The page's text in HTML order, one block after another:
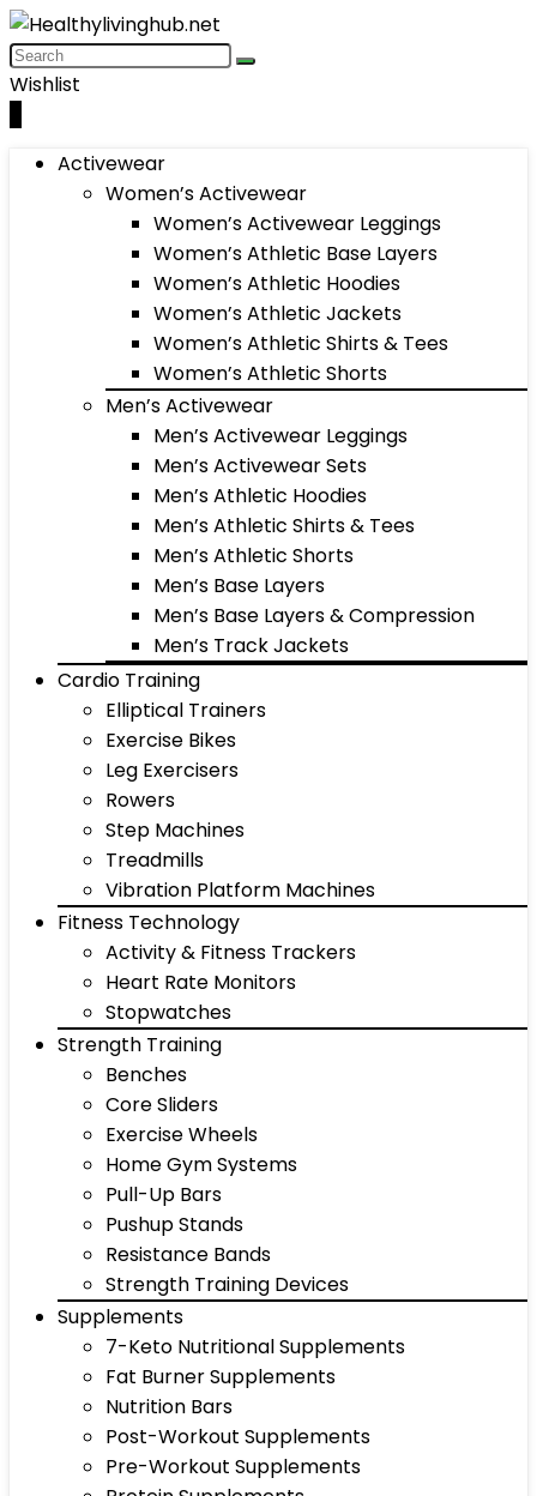
Wishlist
Activewear
Women’s Activewear
Women’s Activewear Leggings
Women’s Athletic Base Layers
Women’s Athletic Hoodies
Women’s Athletic Jackets
Women’s Athletic Shirts & Tees
Women’s Athletic Shorts
Men’s Activewear
Men’s Activewear Leggings
Men’s Activewear Sets
Men’s Athletic Hoodies
Men’s Athletic Shirts & Tees
Men’s Athletic Shorts
Men’s Base Layers
Men’s Base Layers & Compression
Men’s Track Jackets
Cardio Training
Elliptical Trainers
Exercise Bikes
Leg Exercisers
Rowers
Step Machines
Treadmills
Vibration Platform Machines
Fitness Technology
Activity & Fitness Trackers
Heart Rate Monitors
Stopwatches
Strength Training
Benches
Core Sliders
Exercise Wheels
Home Gym Systems
Pull-Up Bars
Pushup Stands
Resistance Bands
Strength Training Devices
Supplements
7-Keto Nutritional Supplements
Fat Burner Supplements
Nutrition Bars
Post-Workout Supplements
Pre-Workout Supplements